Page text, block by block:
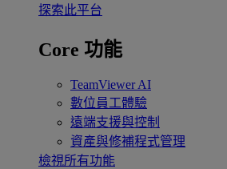
探索此平台
Core 功能
TeamViewer AI
數位員工體驗
遠端支援與控制
資產與修補程式管理
檢視所有功能